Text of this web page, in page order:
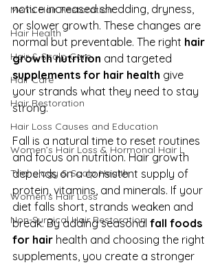
Men's Hair Restoration
Hair Health
Hair & Scalp Care
Hair Care
Hair Restoration
Hair Loss Causes and Education
Women’s Hair Loss & Hormonal Hair L
Trichology & Scalp Health
Women's Hair Loss
Non-Surgical Hair Restoration
notice increased shedding, dryness,
or slower growth. These changes are
normal but preventable. The right hair
growth nutrition and targeted
supplements for hair health give
your strands what they need to stay
strong.
Fall is a natural time to reset routines
and focus on nutrition. Hair growth
depends on a consistent supply of
protein, vitamins, and minerals. If your
diet falls short, strands weaken and
break. By adding seasonal fall foods
for hair health and choosing the right
supplements, you create a stronger